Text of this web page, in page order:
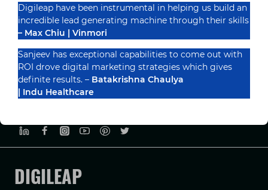
DIGILEAP
Digileap have been instrumental in helping us build an
incredible lead generating machine through their skills
– Max Chiu | Vinmori
Sanjeev has exceptional capabilities to come out with
ROI drove digital marketing strategies which gives
definite results. – Batakrishna Chaulya
| Indu Healthcare